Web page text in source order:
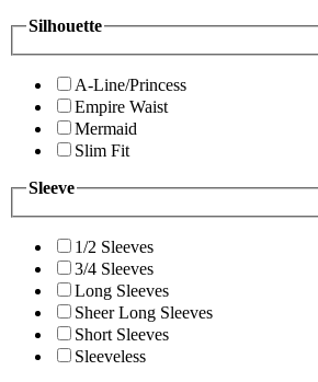
Silhouette
A-Line/Princess
Empire Waist
Mermaid
Slim Fit
Sleeve
1/2 Sleeves
3/4 Sleeves
Long Sleeves
Sheer Long Sleeves
Short Sleeves
Sleeveless